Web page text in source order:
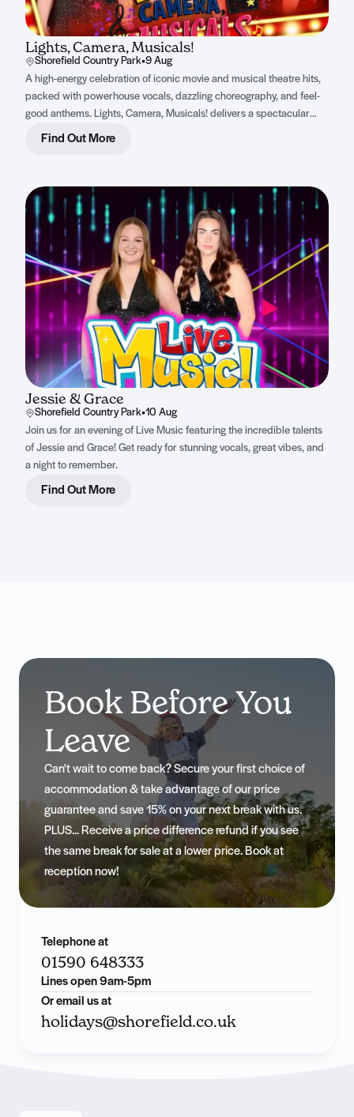
Lights, Camera, Musicals!
Shorefield Country Park•9 Aug
A high-energy celebration of iconic movie and musical theatre hits,
packed with powerhouse vocals, dazzling choreography, and feel-
good anthems. Lights, Camera, Musicals! delivers a spectacular
night of non-stop entertainment for all ages.
Find Out More
Jessie & Grace
Shorefield Country Park•10 Aug
Join us for an evening of Live Music featuring the incredible talents
of Jessie and Grace! Get ready for stunning vocals, great vibes, and
a night to remember.
Find Out More
Book Before You
Leave
Can't wait to come back? Secure your first choice of
accommodation & take advantage of our price
guarantee and save 15% on your next break with us.
PLUS... Receive a price difference refund if you see
the same break for sale at a lower price. Book at
reception now!
Telephone at
01590 648333
Lines open 9am-5pm
Or email us at
holidays@shorefield.co.uk